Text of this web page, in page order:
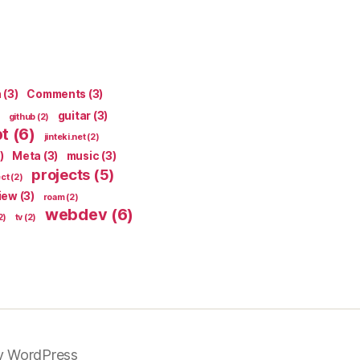
(3) Comments (3)
github (2) guitar (3)
(6) jinteki.net(2)
Meta (3) music (3)
(2) projects (5)
(3) roam(2)
tv (2) webdev(6)
WordPress